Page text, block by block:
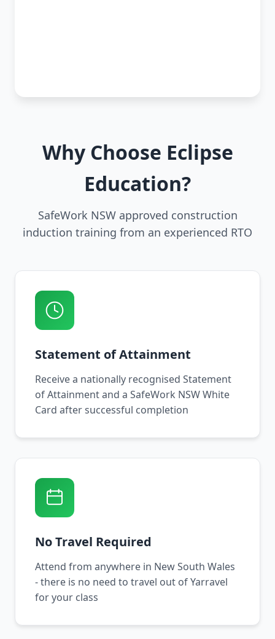
Why Choose Eclipse
Education?
SafeWork NSW approved construction
induction training from an experienced RTO
Statement of Attainment
Receive a nationally recognised Statement
of Attainment and a SafeWork NSW White
Card after successful completion
No Travel Required
Attend from anywhere in New South Wales
- there is no need to travel out of Yarravel
for your class